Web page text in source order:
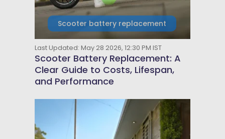
Scooter battery replacement
Last Updated: May 28 2026, 12:30 PM IST
Scooter Battery Replacement: A
Clear Guide to Costs, Lifespan,
and Performance